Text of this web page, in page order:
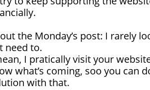
the Monday’s post: I rarely
need to.
I pratically visit your
what’s coming, soo you can
with that.